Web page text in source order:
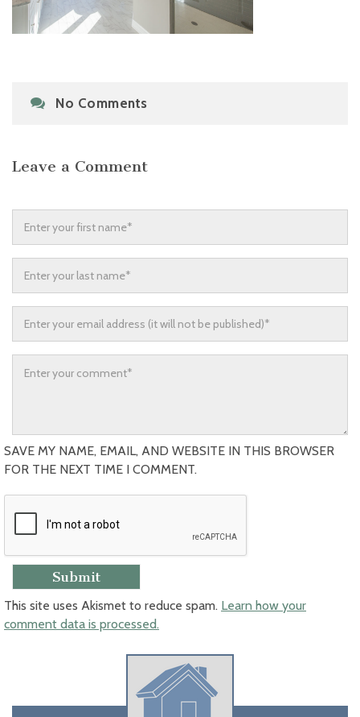
No Comments
Leave a Comment
SAVE MY NAME, EMAIL, AND WEBSITE IN THIS BROWSER
FOR THE NEXT TIME I COMMENT.
This site uses Akismet to reduce spam. Learn how your
comment data is processed.